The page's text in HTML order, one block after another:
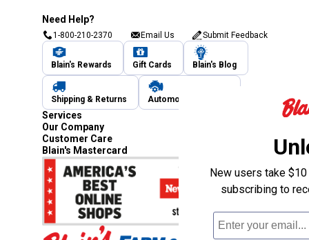
Need Help?
1-800-210-2370 Email Us Submit Feedback
Blain's Rewards Gift Cards Blain's Blog
Shipping & Returns Automotive Service
Services
Our Company
Customer Care
Blain's Mastercard
New users take
subscribing to